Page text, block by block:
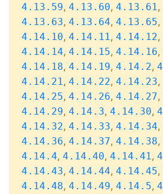
4.13.59, 4.13.60, 4.13.61,
4.13.63, 4.13.64, 4.13.65,
4.14.10, 4.14.11, 4.14.12,
4.14.14, 4.14.15, 4.14.16,
4.14.18, 4.14.19, 4.14.2,
4.14.21, 4.14.22, 4.14.23,
4.14.25, 4.14.26, 4.14.27,
4.14.29, 4.14.3, 4.14.30,
4.14.32, 4.14.33, 4.14.34,
4.14.36, 4.14.37, 4.14.38,
4.14.4, 4.14.40, 4.14.41,
4.14.43, 4.14.44, 4.14.45,
4.14.48, 4.14.49, 4.14.5,